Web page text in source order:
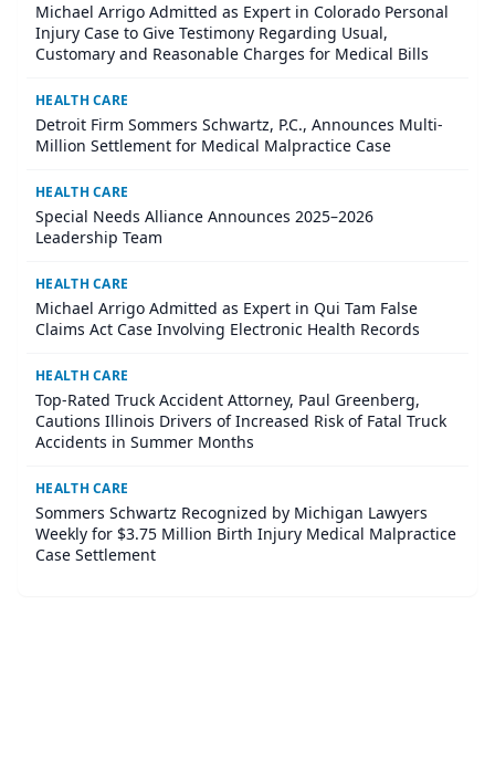
Michael Arrigo Admitted as Expert in Colorado Personal
Injury Case to Give Testimony Regarding Usual,
Customary and Reasonable Charges for Medical Bills
HEALTH CARE
Detroit Firm Sommers Schwartz, P.C., Announces Multi-
Million Settlement for Medical Malpractice Case
HEALTH CARE
Special Needs Alliance Announces 2025–2026
Leadership Team
HEALTH CARE
Michael Arrigo Admitted as Expert in Qui Tam False
Claims Act Case Involving Electronic Health Records
HEALTH CARE
Top-Rated Truck Accident Attorney, Paul Greenberg,
Cautions Illinois Drivers of Increased Risk of Fatal Truck
Accidents in Summer Months
HEALTH CARE
Sommers Schwartz Recognized by Michigan Lawyers
Weekly for $3.75 Million Birth Injury Medical Malpractice
Case Settlement